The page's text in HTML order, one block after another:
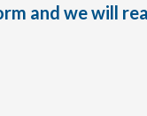
and we will